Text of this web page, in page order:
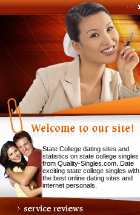
State College dating sites and
statistics on state college singles
from Quality-Singles.com. Date
exciting state college singles with
the best online dating sites and
internet personals.